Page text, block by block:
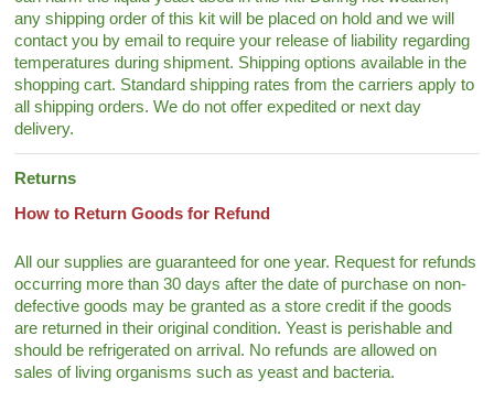
any shipping order of this kit will be placed on hold and we will
contact you by email to require your release of liability regarding
temperatures during shipment. Shipping options available in the
shopping cart. Standard shipping rates from the carriers apply to
all shipping orders. We do not offer expedited or next day
delivery.
Returns
How to Return Goods for Refund
All our supplies are guaranteed for one year. Request for refunds
occurring more than 30 days after the date of purchase on non-
defective goods may be granted as a store credit if the goods
are returned in their original condition. Yeast is perishable and
should be refrigerated on arrival. No refunds are allowed on
sales of living organisms such as yeast and bacteria.